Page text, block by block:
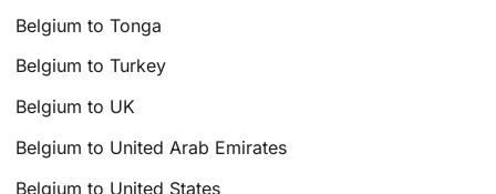
Belgium to Tonga
Belgium to Turkey
Belgium to UK
Belgium to United Arab Emirates
Belgium to United States